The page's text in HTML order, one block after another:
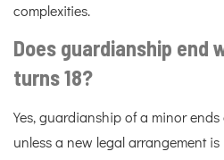
complexities.
Does guardianship end
turns 18?
Yes, guardianship of a minor
unless a new legal arrangement is